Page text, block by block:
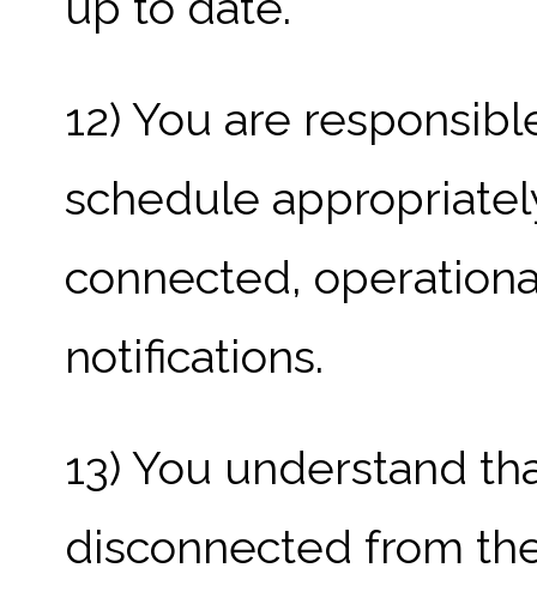
12) You are
schedule
connected,
notifications.
13) You understand
disconnected from